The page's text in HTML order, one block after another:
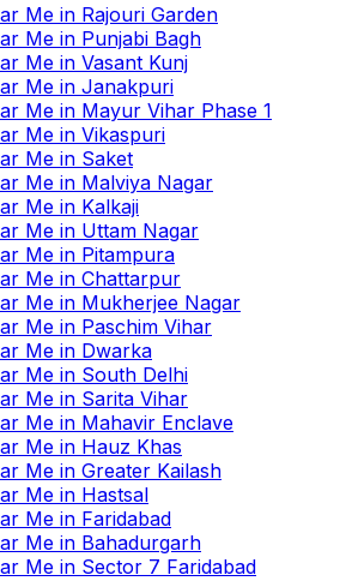
Me in Rajouri Garden
Me in Punjabi Bagh
Me in Vasant Kunj
Me in Janakpuri
Me in Mayur Vihar Phase 1
Me in Vikaspuri
Me in Saket
Me in Malviya Nagar
Me in Kalkaji
Me in Uttam Nagar
Me in Pitampura
Me in Chattarpur
Me in Mukherjee Nagar
Me in Paschim Vihar
Me in Dwarka
Me in South Delhi
Me in Sarita Vihar
Me in Mahavir Enclave
Me in Hauz Khas
Me in Greater Kailash
Me in Hastsal
Me in Faridabad
Me in Bahadurgarh
Me in Sector 7 Faridabad